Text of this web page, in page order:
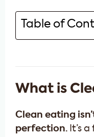
Table of
What is
Clean eating
perfection. It’s